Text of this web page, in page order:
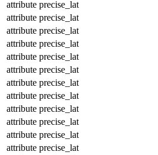
attribute precise_lat
attribute precise_lat
attribute precise_lat
attribute precise_lat
attribute precise_lat
attribute precise_lat
attribute precise_lat
attribute precise_lat
attribute precise_lat
attribute precise_lat
attribute precise_lat
attribute precise_lat